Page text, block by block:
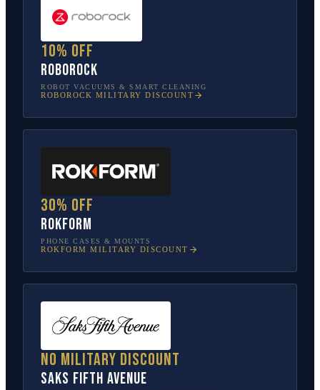
10% off
Roborock
ROBOT VACUUMS & SMART CLEANING
ROBOROCK MILITARY DISCOUNT
30% off
Rokform
PHONE CASES & MOUNTS
ROKFORM MILITARY DISCOUNT
No military discount
Saks Fifth Avenue